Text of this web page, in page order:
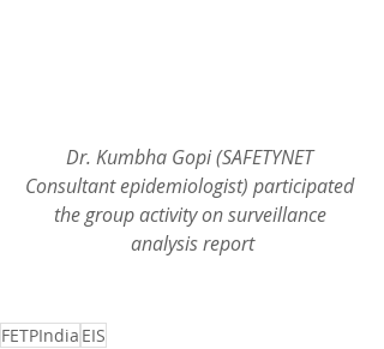
Dr. Kumbha Gopi (SAFETYNET
Consultant epidemiologist) participated
the group activity on surveillance
analysis report
FETPIndia EIS